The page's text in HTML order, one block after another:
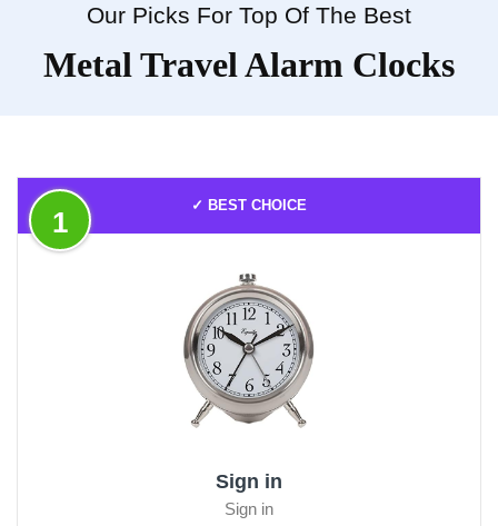
Our Picks For Top Of The Best
Metal Travel Alarm Clocks
✓ BEST CHOICE
1
Sign in
Sign in